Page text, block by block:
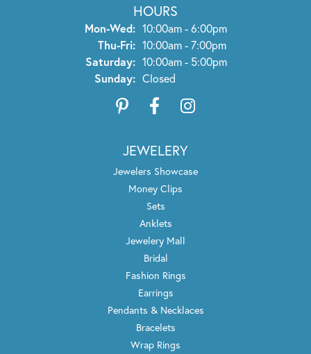
HOURS
Mon-Wed:Monday - Wednesday:
10:00am - 6:00pm
Thu-Fri:Thursday - Friday:
10:00am - 7:00pm
Saturday: 10:00am - 5:00pm
Sunday: Closed
JEWELERY
Jewelers Showcase
Money Clips
Sets
Anklets
Jewelery Mall
Bridal
Fashion Rings
Earrings
Pendants & Necklaces
Bracelets
Wrap Rings